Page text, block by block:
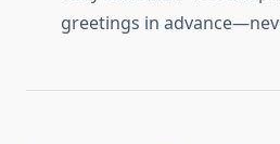
greetings in